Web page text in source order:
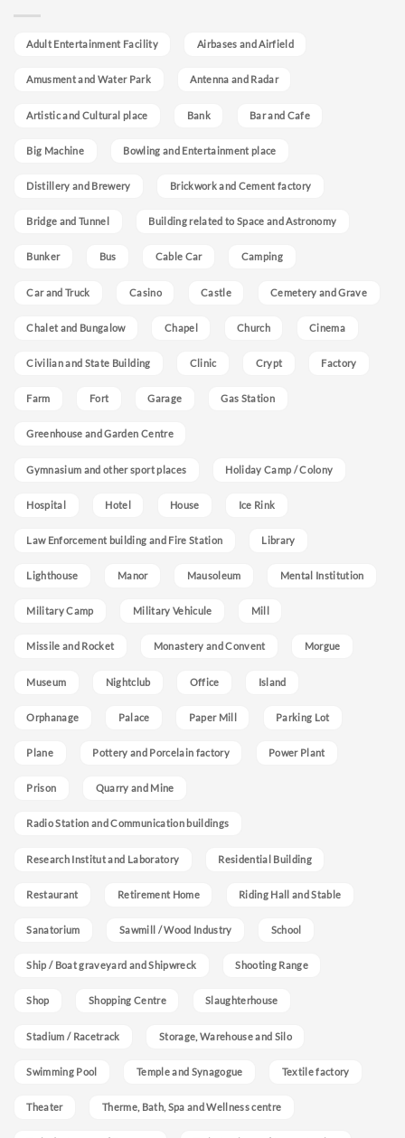
Adult Entertainment Facility Airbases and Airfield
Amusment and Water Park Antenna and Radar
Artistic and Cultural place Bank Bar and Cafe
Big Machine Bowling and Entertainment place
Distillery and Brewery Brickwork and Cement factory
Bridge and Tunnel Building related to Space and Astronomy
Bunker Bus Cable Car Camping
Car and Truck Casino Castle Cemetery and Grave
Chalet and Bungalow Chapel Church Cinema
Civilian and State Building Clinic Crypt Factory
Farm Fort Garage Gas Station
Greenhouse and Garden Centre
Gymnasium and other sport places Holiday Camp / Colony
Hospital Hotel House Ice Rink
Law Enforcement building and Fire Station Library
Lighthouse Manor Mausoleum Mental Institution
Military Camp Military Vehicule Mill
Missile and Rocket Monastery and Convent Morgue
Museum Nightclub Office Island
Orphanage Palace Paper Mill Parking Lot
Plane Pottery and Porcelain factory Power Plant
Prison Quarry and Mine
Radio Station and Communication buildings
Research Institut and Laboratory Residential Building
Restaurant Retirement Home Riding Hall and Stable
Sanatorium Sawmill / Wood Industry School
Ship / Boat graveyard and Shipwreck Shooting Range
Shop Shopping Centre Slaughterhouse
Stadium / Racetrack Storage, Warehouse and Silo
Swimming Pool Temple and Synagogue Textile factory
Theater Therme, Bath, Spa and Wellness centre